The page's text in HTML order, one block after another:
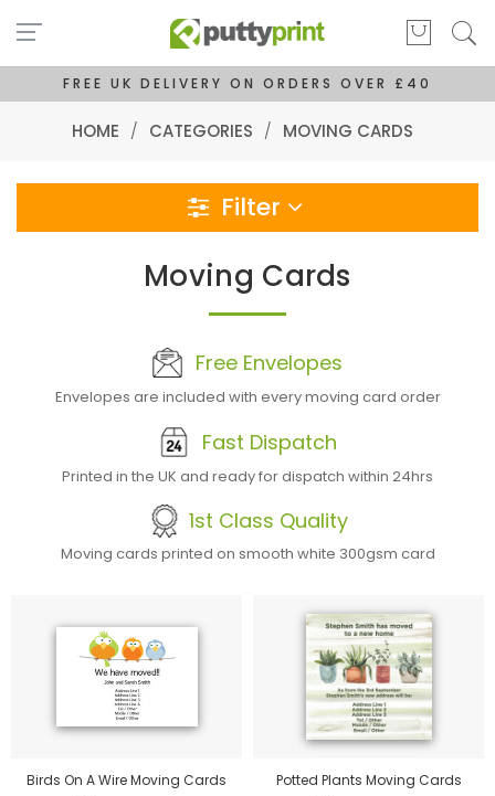
FREE UK DELIVERY ON ORDERS OVER £40
HOME / CATEGORIES / MOVING CARDS
Filter
Moving Cards
Free Envelopes
Envelopes are included with every moving card order
Fast Dispatch
Printed in the UK and ready for dispatch within 24hrs
1st Class Quality
Moving cards printed on smooth white 300gsm card
Birds On A Wire Moving Cards
Potted Plants Moving Cards